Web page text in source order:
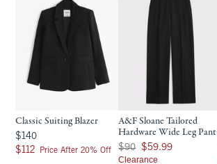
Classic Suiting Blazer
$140
$140
$112
$112 Price After 20% Off
A&F Sloane Tailored
Hardware Wide Leg Pant
Was $90, now $59.99
$90 $59.99
Clearance